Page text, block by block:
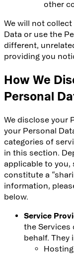
other
We will not
Data or use the
different,
providing you
How We
Personal
We disclose your
your Personal
categories of
in this section.
applicable to you,
constitute a
information,
below.
Service
the
behalf. They